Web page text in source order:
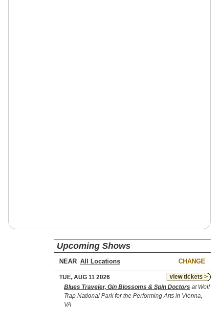
Upcoming Shows
NEAR CHANGE
view tickets >
TUE, AUG 11 2026
Blues Traveler, Gin Blossoms & Spin Doctors at Wolf
Trap National Park for the Performing Arts in Vienna,
VA